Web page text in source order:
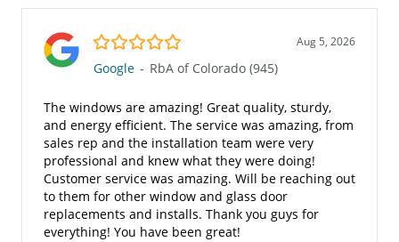
5.0/5 Aug 5, 2026
Google - RbA of Colorado (945)
The windows are amazing! Great quality, sturdy,
and energy efficient. The service was amazing, from
sales rep and the installation team were very
professional and knew what they were doing!
Customer service was amazing. Will be reaching out
to them for other window and glass door
replacements and installs. Thank you guys for
everything! You have been great!